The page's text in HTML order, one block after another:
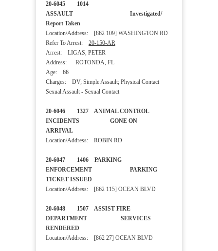
20-6045 1014
ASSAULT Investigated/
Report Taken
Location/Address: [862 109] WASHINGTON RD
Refer To Arrest: 20-150-AR
Arrest: LIGAS, PETER
Address: ROTONDA, FL
Age: 66
Charges: DV; Simple Assault; Physical Contact
Sexual Assault - Sexual Contact
20-6046 1327 ANIMAL CONTROL
INCIDENTS GONE ON
ARRIVAL
Location/Address: ROBIN RD
20-6047 1406 PARKING
ENFORCEMENT PARKING
TICKET ISSUED
Location/Address: [862 115] OCEAN BLVD
20-6048 1507 ASSIST FIRE
DEPARTMENT SERVICES
RENDERED
Location/Address: [862 27] OCEAN BLVD